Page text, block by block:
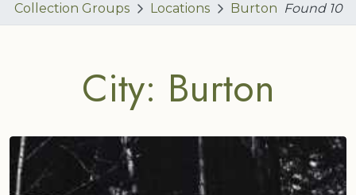
Collection Groups Locations Burton Found 10
City: Burton